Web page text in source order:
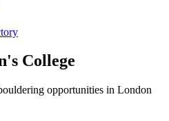
College
opportunities in London